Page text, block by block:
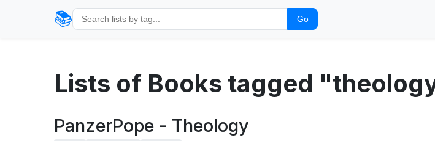
📚 Go
Lists of Books tagged
PanzerPope - Theology